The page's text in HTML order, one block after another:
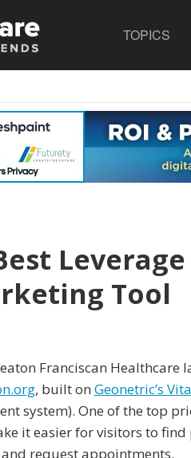
TOPICS
Tool
Franciscan Healthcare
, built on Geonetric’s
system). One of the top
it easier for visitors to find
request appointments.